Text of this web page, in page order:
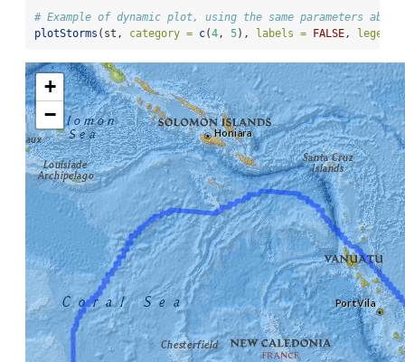
# Example of dynamic plot, using the same parameters above
plotStorms (st, category = c(4, 5), labels = FALSE, legends
+
−